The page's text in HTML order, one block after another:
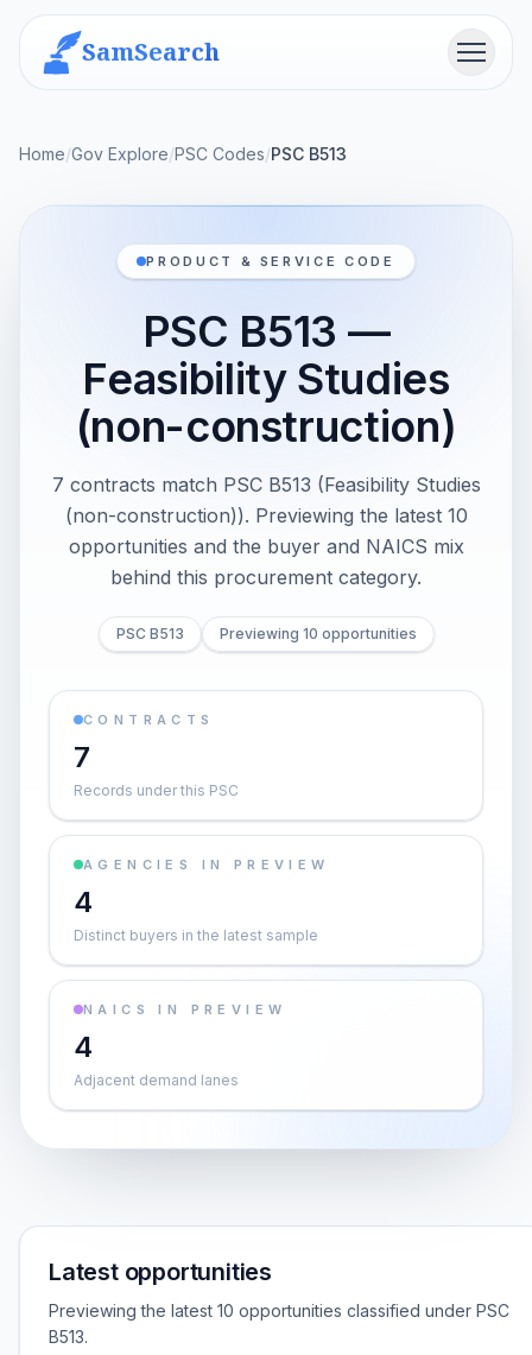
SamSearch Menu
Home/Gov Explore/PSC Codes/PSC B513
PRODUCT & SERVICE CODE
PSC B513 —
Feasibility Studies
(non-construction)
7 contracts match PSC B513 (Feasibility Studies
(non-construction)). Previewing the latest 10
opportunities and the buyer and NAICS mix
behind this procurement category.
PSC B513 Previewing 10 opportunities
CONTRACTS
7
Records under this PSC
AGENCIES IN PREVIEW
4
Distinct buyers in the latest sample
NAICS IN PREVIEW
4
Adjacent demand lanes
Latest opportunities
Previewing the latest 10 opportunities classified under PSC
B513.